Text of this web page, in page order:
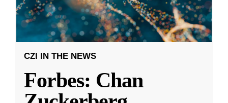
CZI IN THE NEWS
Forbes: Chan